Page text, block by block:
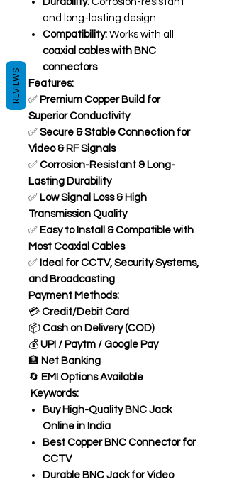
and long-lasting design
Compatibility: Works with all
coaxial cables with BNC
connectors
Features:
✅ Premium Copper Build for
Superior Conductivity
✅ Secure & Stable Connection for
Video & RF Signals
✅ Corrosion-Resistant & Long-
Lasting Durability
✅ Low Signal Loss & High
Transmission Quality
✅ Easy to Install & Compatible with
Most Coaxial Cables
✅ Ideal for CCTV, Security Systems,
and Broadcasting
Payment Methods:
💳 Credit/Debit Card
📦 Cash on Delivery (COD)
💰 UPI / Paytm / Google Pay
🏦 Net Banking
🔄 EMI Options Available
Keywords:
Buy High-Quality BNC Jack
Online in India
Best Copper BNC Connector for
CCTV
Durable BNC Jack for Video
REVIEWS